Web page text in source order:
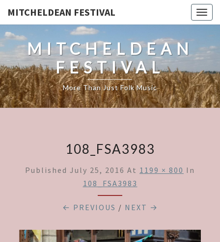
MITCHELDEAN FESTIVAL
MITCHELDEAN
FESTIVAL
More Than Just Folk Music
108_FSA3983
Published July 25, 2016 At 1199 × 800 In
108_FSA3983
← PREVIOUS / NEXT →